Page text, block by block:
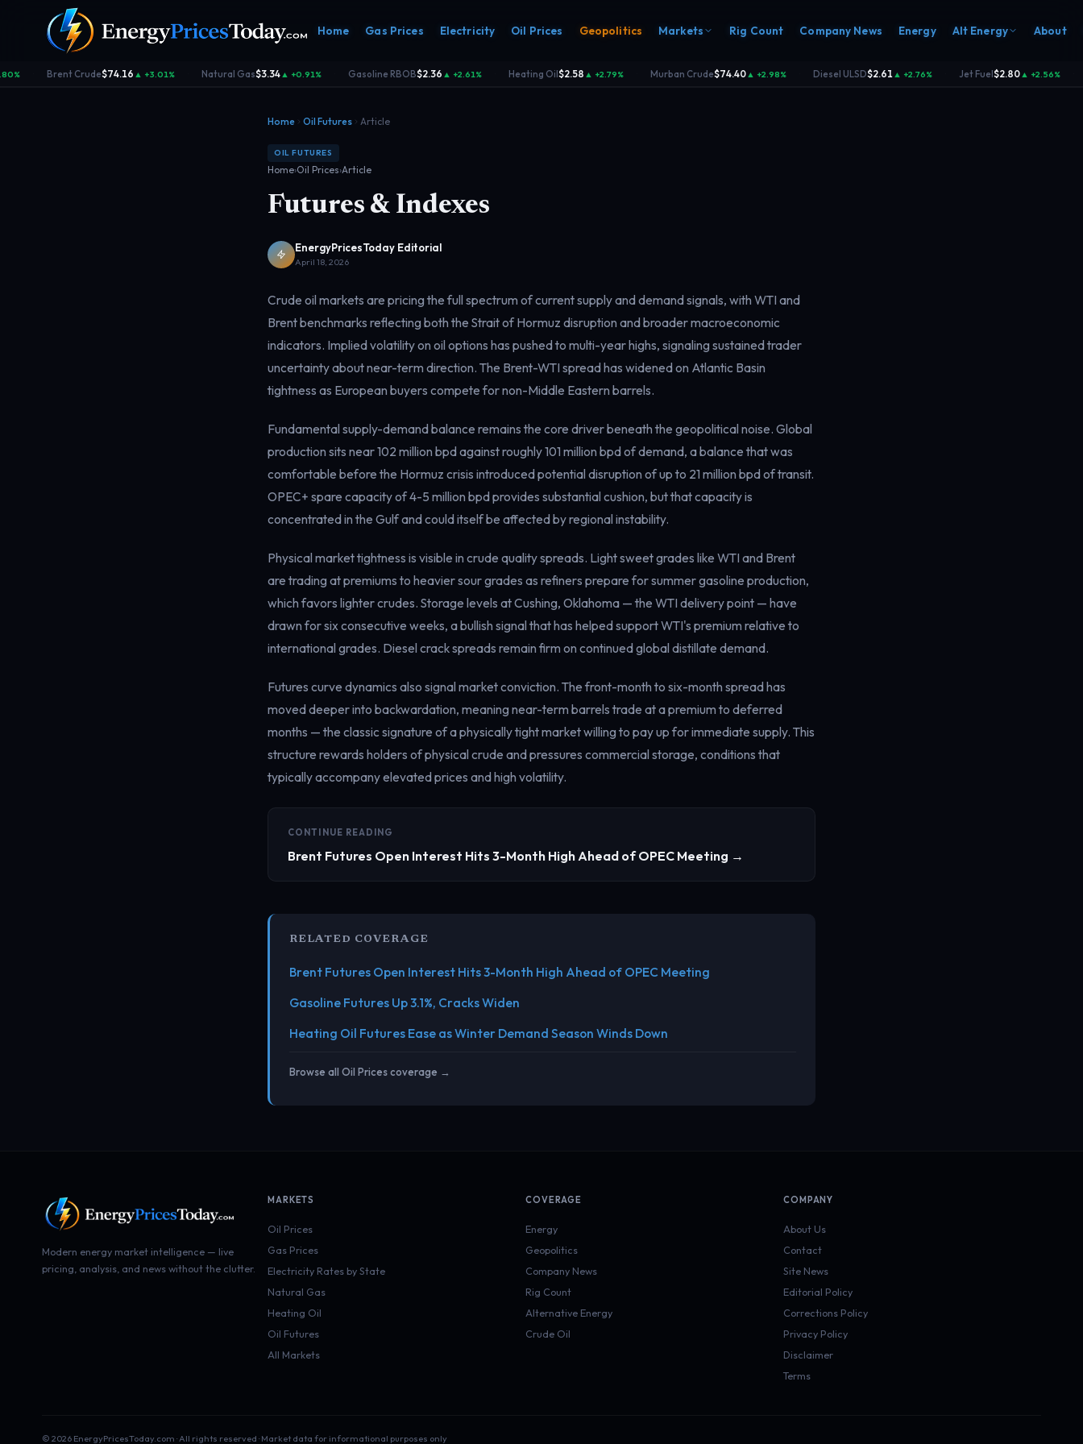
Home Gas Prices Electricity Oil Prices Geopolitics Markets Rig Count Company News Energy Alt Energy About
Brent Crude$74.16▲ +3.01% Natural Gas$3.34▲ +0.91% Gasoline RBOB$2.36▲ +2.61% Heating Oil$2.58▲ +2.79% Murban Crude$74.40▲ +2.98% Diesel ULSD$2.61▲ +2.76% Jet Fuel$2.80▲ +2.56%
Home Oil Futures Article
OIL FUTURES
Home›Oil Prices›Article
Futures & Indexes
EnergyPricesToday Editorial
April 18, 2026
Crude oil markets are pricing the full spectrum of current supply and demand signals, with WTI and
Brent benchmarks reflecting both the Strait of Hormuz disruption and broader macroeconomic
indicators. Implied volatility on oil options has pushed to multi-year highs, signaling sustained trader
uncertainty about near-term direction. The Brent-WTI spread has widened on Atlantic Basin
tightness as European buyers compete for non-Middle Eastern barrels.
Fundamental supply-demand balance remains the core driver beneath the geopolitical noise. Global
production sits near 102 million bpd against roughly 101 million bpd of demand, a balance that was
comfortable before the Hormuz crisis introduced potential disruption of up to 21 million bpd of transit.
OPEC+ spare capacity of 4-5 million bpd provides substantial cushion, but that capacity is
concentrated in the Gulf and could itself be affected by regional instability.
Physical market tightness is visible in crude quality spreads. Light sweet grades like WTI and Brent
are trading at premiums to heavier sour grades as refiners prepare for summer gasoline production,
which favors lighter crudes. Storage levels at Cushing, Oklahoma — the WTI delivery point — have
drawn for six consecutive weeks, a bullish signal that has helped support WTI's premium relative to
international grades. Diesel crack spreads remain firm on continued global distillate demand.
Futures curve dynamics also signal market conviction. The front-month to six-month spread has
moved deeper into backwardation, meaning near-term barrels trade at a premium to deferred
months — the classic signature of a physically tight market willing to pay up for immediate supply. This
structure rewards holders of physical crude and pressures commercial storage, conditions that
typically accompany elevated prices and high volatility.
CONTINUE READING
Brent Futures Open Interest Hits 3-Month High Ahead of OPEC Meeting →
RELATED COVERAGE
Brent Futures Open Interest Hits 3-Month High Ahead of OPEC Meeting
Gasoline Futures Up 3.1%, Cracks Widen
Heating Oil Futures Ease as Winter Demand Season Winds Down
Browse all Oil Prices coverage →
Modern energy market intelligence — live
pricing, analysis, and news without the clutter.
MARKETS
Oil Prices
Gas Prices
Electricity Rates by State
Natural Gas
Heating Oil
Oil Futures
All Markets
COVERAGE
Energy
Geopolitics
Company News
Rig Count
Alternative Energy
Crude Oil
COMPANY
About Us
Contact
Site News
Editorial Policy
Corrections Policy
Privacy Policy
Disclaimer
Terms
© 2026 EnergyPricesToday.com · All rights reserved · Market data for informational purposes only